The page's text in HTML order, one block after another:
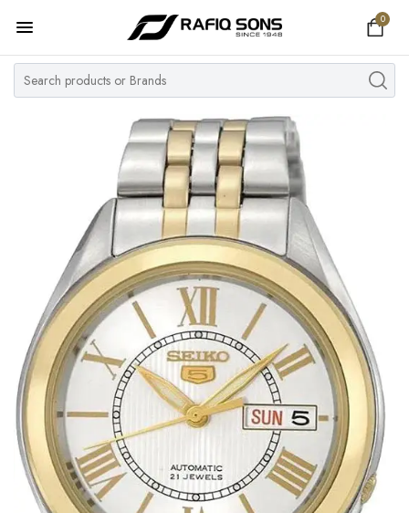
0
Home
Top Brand
MY ACCOUNT